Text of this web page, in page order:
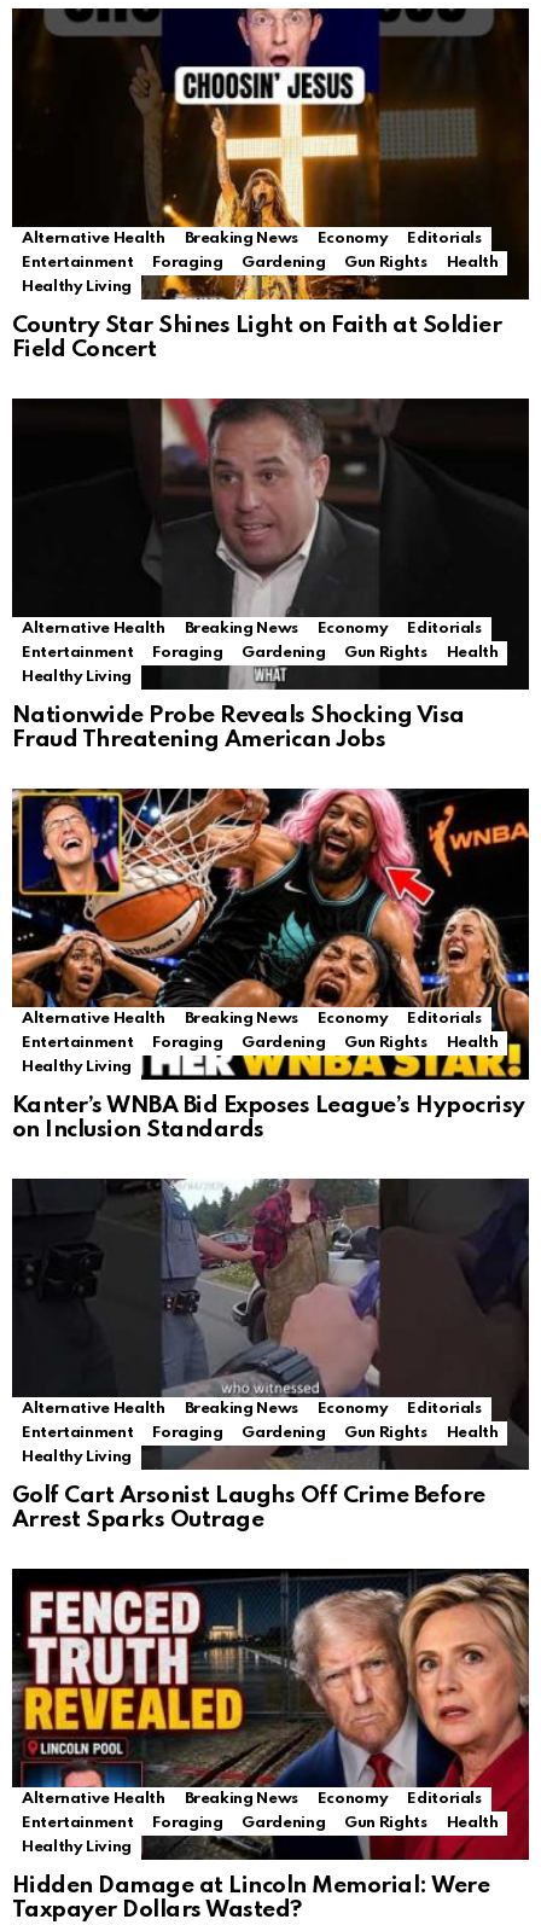
Alternative Health Breaking News Economy
Editorials
Entertainment
Foraging Gardening Gun Rights
Health
Healthy Living
Country Star Shines Light on Faith at Soldier
Field Concert
Alternative Health Breaking News Economy
Editorials
Entertainment
Foraging Gardening Gun Rights
Health
Healthy Living
Nationwide Probe Reveals Shocking Visa
Fraud Threatening American Jobs
Alternative Health Breaking News Economy
Editorials
Entertainment
Foraging Gardening Gun Rights
Health
Healthy Living
Kanter’s WNBA Bid Exposes League’s Hypocrisy
on Inclusion Standards
Alternative Health Breaking News Economy
Editorials
Entertainment
Foraging Gardening Gun Rights
Health
Healthy Living
Golf Cart Arsonist Laughs Off Crime Before
Arrest Sparks Outrage
Alternative Health Breaking News Economy
Editorials
Entertainment
Foraging Gardening Gun Rights
Health
Healthy Living
Hidden Damage at Lincoln Memorial: Were
Taxpayer Dollars Wasted?